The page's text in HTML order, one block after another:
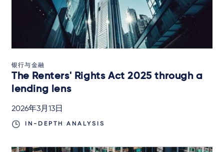
银行与金融
The Renters' Rights Act 2025 through a
lending lens
2026年3月13日
IN-DEPTH ANALYSIS